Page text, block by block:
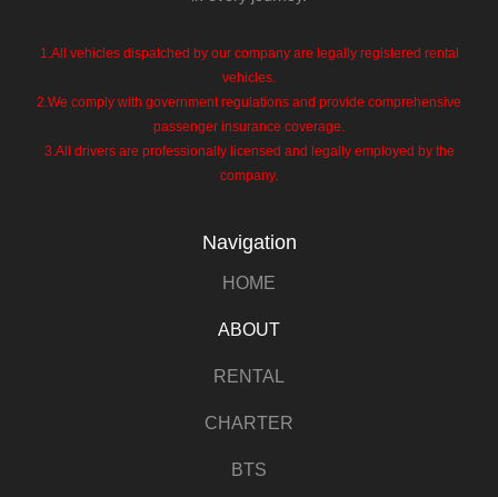
1.All vehicles dispatched by our company are legally registered rental
vehicles.
2.We comply with government regulations and provide comprehensive
passenger insurance coverage.
3.All drivers are professionally licensed and legally employed by the
company.
Navigation
HOME
ABOUT
RENTAL
CHARTER
BTS